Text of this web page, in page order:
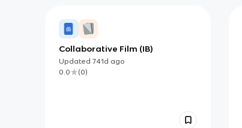
Collaborative Film (IB)
Updated 741d ago
0.0
(0)